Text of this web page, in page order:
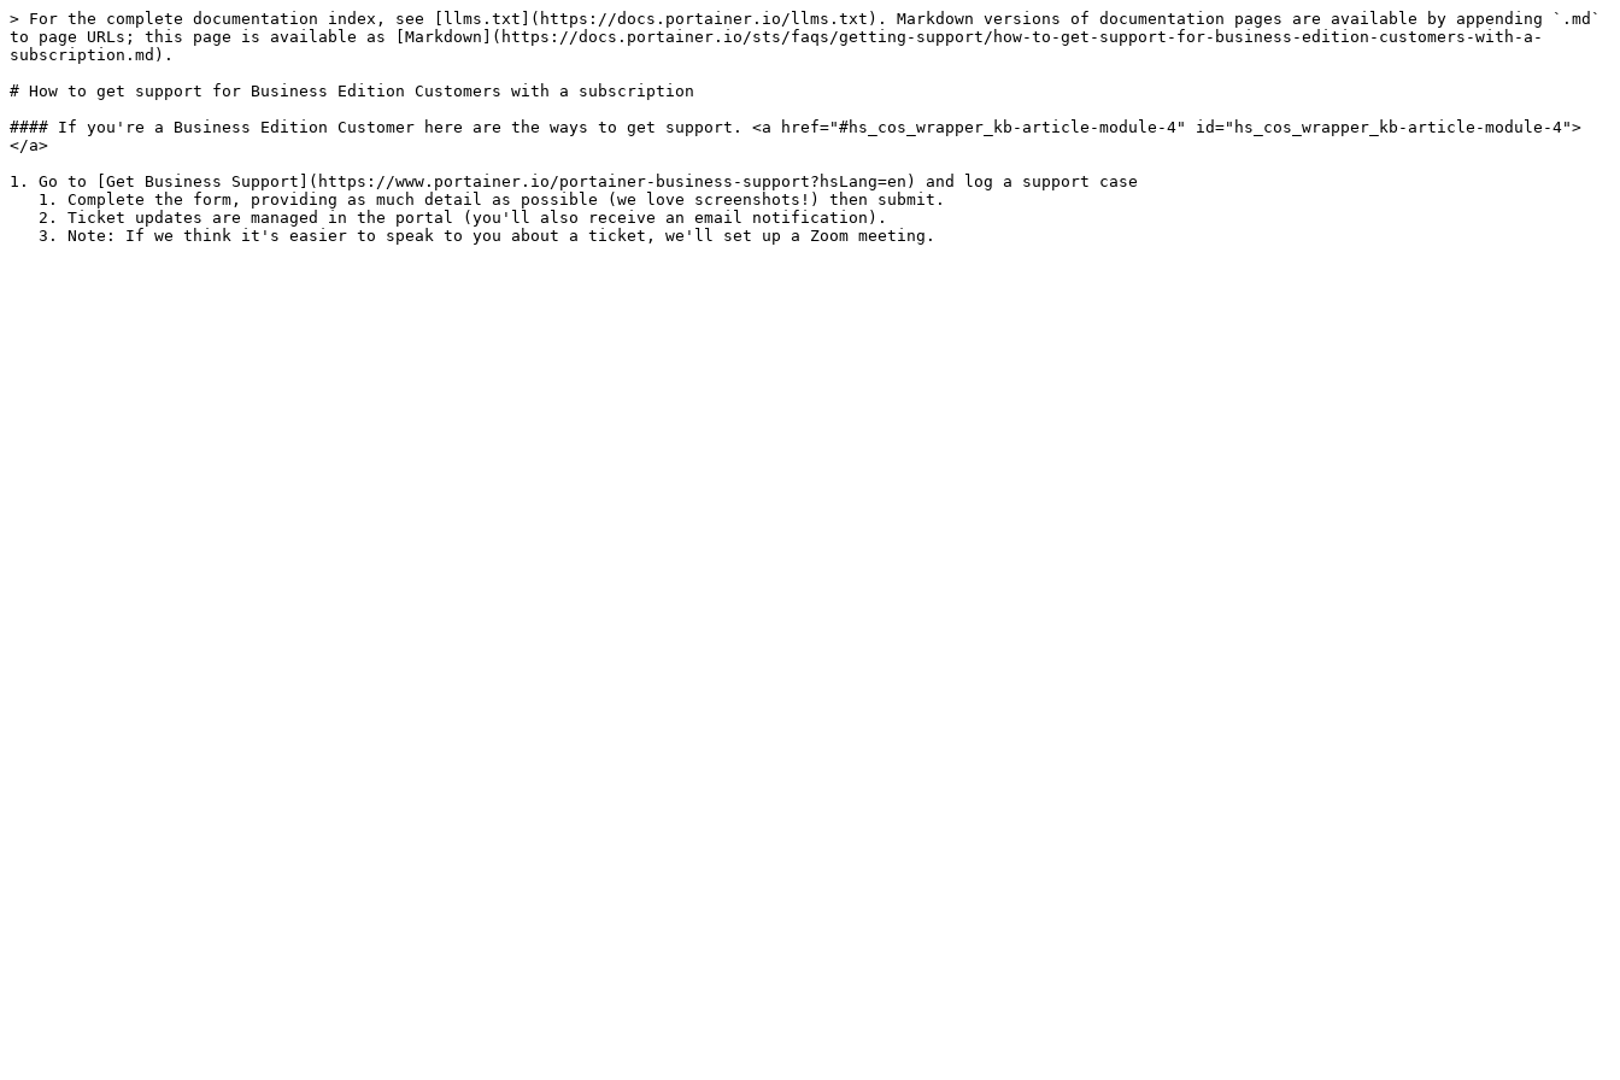
> For the complete documentation index, see [llms.txt](https://docs.portainer.io/llms.txt). Markdown versions of documentation pages are available by appending `.md`
to page URLs; this page is available as [Markdown](https://docs.portainer.io/sts/faqs/getting-support/how-to-get-support-for-business-edition-customers-with-a-
subscription.md).
# How to get support for Business Edition Customers with a subscription
#### If you're a Business Edition Customer here are the ways to get support. <a href="#hs_cos_wrapper_kb-article-module-4" id="hs_cos_wrapper_kb-article-module-4">
</a>
1. Go to [Get Business Support](https://www.portainer.io/portainer-business-support?hsLang=en) and log a support case